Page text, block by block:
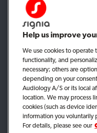
UK
Help us improve
We use cookies to operate
functionality, and
necessary; others are
depending on your
Audiology A/S or its local
location. We may process
cookies (such as device
information you voluntarily
For details, please see our